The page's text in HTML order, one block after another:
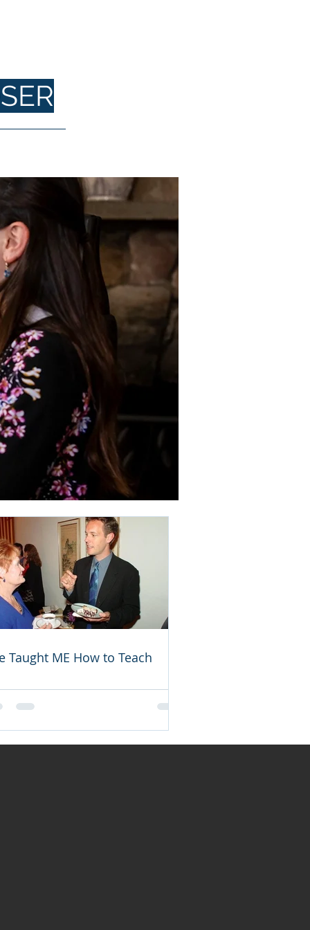
Taught ME How to Teach